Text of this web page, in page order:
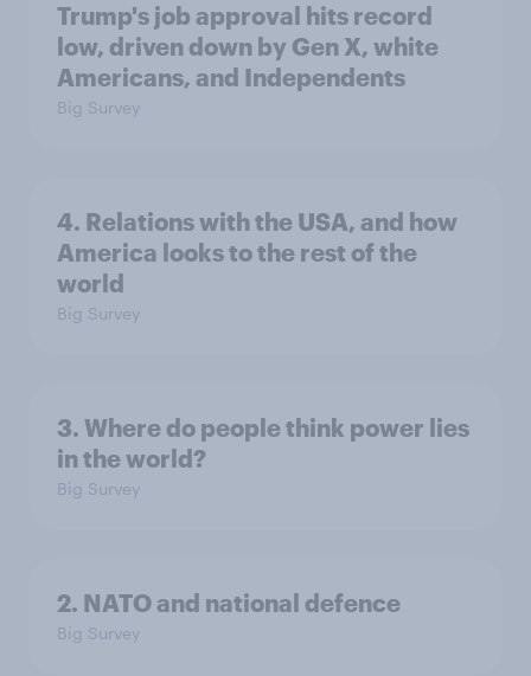
Trump's job approval hits record
low, driven down by Gen X, white
Americans, and Independents
Big Survey
4. Relations with the USA, and how
America looks to the rest of the
world
Big Survey
3. Where do people think power lies
in the world?
Big Survey
2. NATO and national defence
Big Survey